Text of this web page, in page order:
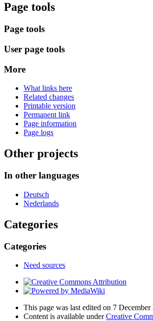
Page tools
Page tools
User page tools
More
What links here
Related changes
Printable version
Permanent link
Page information
Page logs
Other projects
In other languages
Deutsch
Nederlands
Categories
Categories
Need sources
This page was last edited on 7 December
Content is available underCreative